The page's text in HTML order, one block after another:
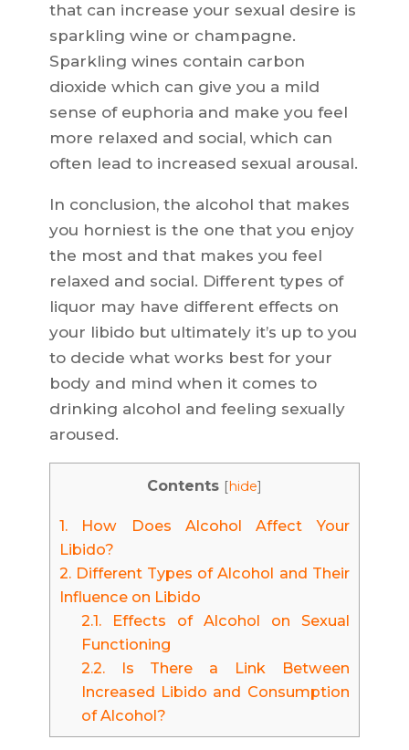
that can increase your sexual desire is
sparkling wine or champagne.
Sparkling wines contain carbon
dioxide which can give you a mild
sense of euphoria and make you feel
more relaxed and social, which can
often lead to increased sexual arousal.
In conclusion, the alcohol that makes
you horniest is the one that you enjoy
the most and that makes you feel
relaxed and social. Different types of
liquor may have different effects on
your libido but ultimately it’s up to you
to decide what works best for your
body and mind when it comes to
drinking alcohol and feeling sexually
aroused.
Contents [hide]
1.How Does Alcohol Affect Your
Libido?
2.Different Types of Alcohol and Their
Influence on Libido
2.1.Effects of Alcohol on Sexual
Functioning
2.2.Is There a Link Between
Increased Libido and Consumption
of Alcohol?